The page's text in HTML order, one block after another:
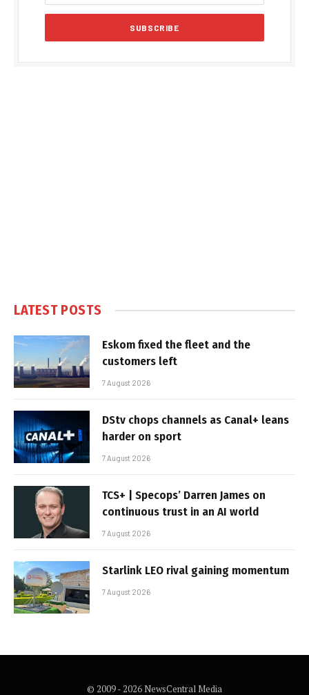
LATEST POSTS
Eskom fixed the fleet and the
customers left
7 August 2026
DStv chops channels as Canal+ leans
harder on sport
7 August 2026
TCS+ | Specops’ Darren James on
continuous trust in an AI world
7 August 2026
Starlink LEO rival gaining momentum
7 August 2026
© 2009 - 2026 NewsCentral Media